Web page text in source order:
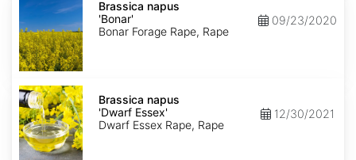
napus
'Bonar'
Brassica napus
'Bonar'
Bonar Forage Rape, Rape
09/23/2020
Brassica
napus
'Dwarf
Essex'
Brassica napus
'Dwarf Essex'
Dwarf Essex Rape, Rape
12/30/2021